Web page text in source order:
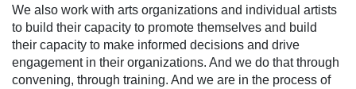
We also work with arts organizations and individual artists
to build their capacity to promote themselves and build
their capacity to make informed decisions and drive
engagement in their organizations. And we do that through
convening, through training. And we are in the process of